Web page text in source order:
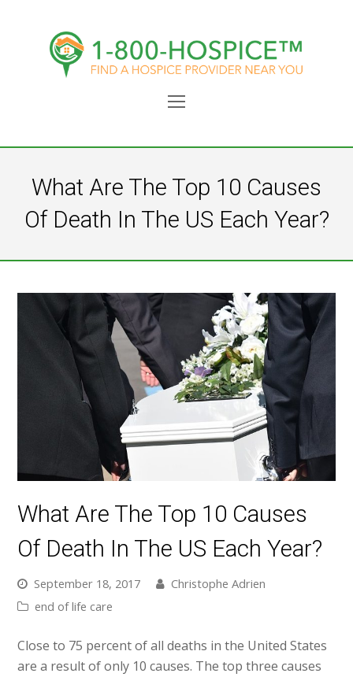
Open
What Are The Top 10 Causes
Of Death In The US Each Year?
What Are The Top 10 Causes
Of Death In The US Each Year?
September 18, 2017
Christophe Adrien
end of life care
Close to 75 percent of all deaths in the United States
are a result of only 10 causes. The top three causes